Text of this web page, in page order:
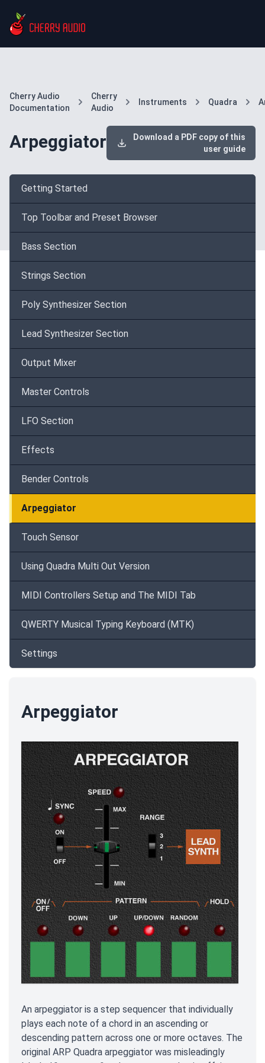
Cherry Audio
Documentation
Cherry
Audio
Instruments Quadra
Arpeggiator
Download a PDF copy of this
user guide
Getting Started
Top Toolbar and Preset Browser
Bass Section
Strings Section
Poly Synthesizer Section
Lead Synthesizer Section
Output Mixer
Master Controls
LFO Section
Effects
Bender Controls
Arpeggiator
Touch Sensor
Using Quadra Multi Out Version
MIDI Controllers Setup and The MIDI Tab
QWERTY Musical Typing Keyboard (MTK)
Settings
Arpeggiator
An arpeggiator is a step sequencer that individually
plays each note of a chord in an ascending or
descending pattern across one or more octaves. The
original ARP Quadra arpeggiator was misleadingly